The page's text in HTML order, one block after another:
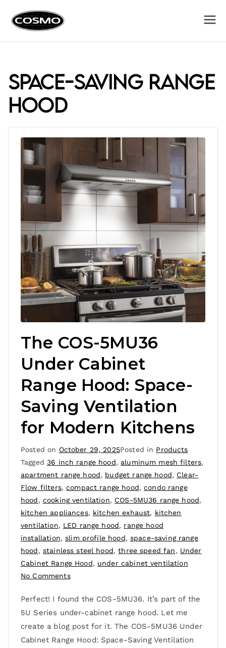
space-saving range
hood
The COS-5MU36
Under Cabinet
Range Hood: Space-
Saving Ventilation
for Modern Kitchens
Posted on October 29, 2025Posted in Products
Tagged36 inch range hood, aluminum mesh filters,
apartment range hood, budget range hood, Clear-
Flow filters,compact range hood,condo range
hood, cooking ventilation, COS-5MU36 range hood,
kitchen appliances, kitchen exhaust, kitchen
ventilation, LED range hood, range hood
installation,slim profile hood, space-saving range
hood, stainless steel hood,three speed fan, Under
Cabinet Range Hood, under cabinet ventilation
No Comments
Perfect! I found the COS-5MU36. It’s part of the
5U Series under-cabinet range hood. Let me
create a blog post for it. The COS-5MU36 Under
Cabinet Range Hood: Space-Saving Ventilation